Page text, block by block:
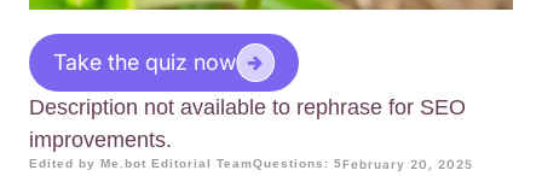
Take the quiz now
Description not available to rephrase for SEO
improvements.
Edited by Me.bot Editorial TeamQuestions: 5February 20, 2025